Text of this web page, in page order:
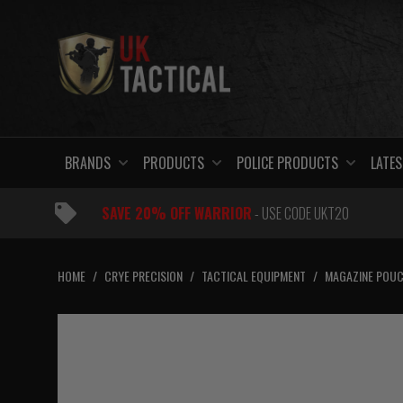
BRANDS PRODUCTS POLICE PRODUCTS
SAVE 20% OFF WARRIOR- USE CODE UKT20
HOME / CRYE PRECISION / TACTICAL EQUIPMENT / MAGAZINE